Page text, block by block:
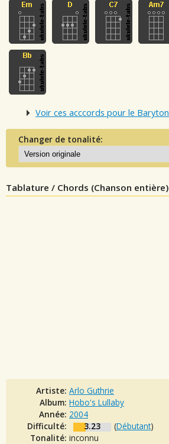
Voir ces acccords pour le Baryton
Changer de tonalité:
Tablature / Chords (Chanson entière)
Artiste: Arlo Guthrie
Album: Hobo's Lullaby
Année: 2004
Difficulté:
3.23 (Débutant)
Tonalité: inconnu